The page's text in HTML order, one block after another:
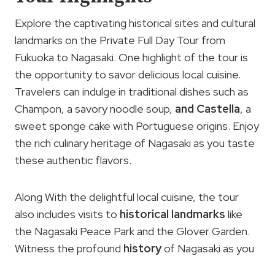
Explore the captivating historical sites and cultural
landmarks on the Private Full Day Tour from
Fukuoka to Nagasaki. One highlight of the tour is
the opportunity to savor delicious local cuisine.
Travelers can indulge in traditional dishes such as
Champon, a savory noodle soup, and Castella, a
sweet sponge cake with Portuguese origins. Enjoy
the rich culinary heritage of Nagasaki as you taste
these authentic flavors.
Along With the delightful local cuisine, the tour
also includes visits to historical landmarks like
the Nagasaki Peace Park and the Glover Garden.
Witness the profound historyof Nagasaki as you